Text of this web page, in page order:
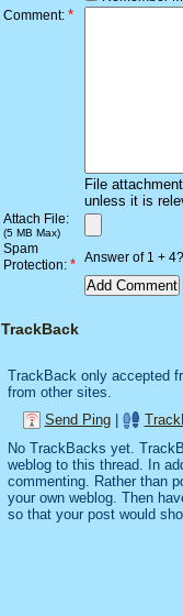
Comment: *
File
unless it is
Attach File:
(5 MB Max)
Spam
Protection: * Answer of 1 + 4?
TrackBack
TrackBack only accepted
from other sites.
Send Ping|
No TrackBacks yet.
weblog to this thread. In
commenting. Rather than
your own weblog. Then
so that your post would